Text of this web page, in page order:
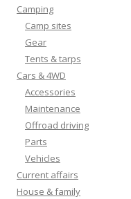
Camping
Camp sites
Gear
Tents & tarps
Cars & 4WD
Accessories
Maintenance
Offroad driving
Parts
Vehicles
Current affairs
House & family